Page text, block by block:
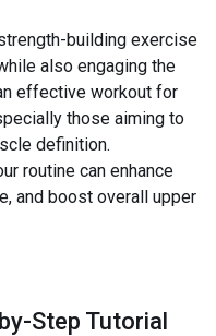
building exercise
also engaging the
effective workout for
those aiming to
definition.
routine can enhance
and boost overall upper
Step Tutorial